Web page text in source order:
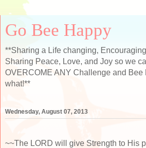
Go Bee Happy
**Sharing a Life changing,
Sharing Peace, Love, and Joy so we
OVERCOME ANY Challenge and Bee
what!**
Wednesday, August 07, 2013
~~The LORD will give Strength to His